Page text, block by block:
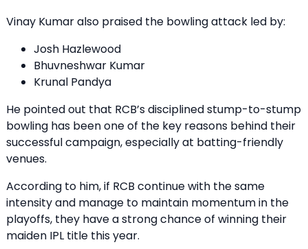
Vinay Kumar also praised the bowling attack led by:
Josh Hazlewood
Bhuvneshwar Kumar
Krunal Pandya
He pointed out that RCB’s disciplined stump-to-stump
bowling has been one of the key reasons behind their
successful campaign, especially at batting-friendly
venues.
According to him, if RCB continue with the same
intensity and manage to maintain momentum in the
playoffs, they have a strong chance of winning their
maiden IPL title this year.